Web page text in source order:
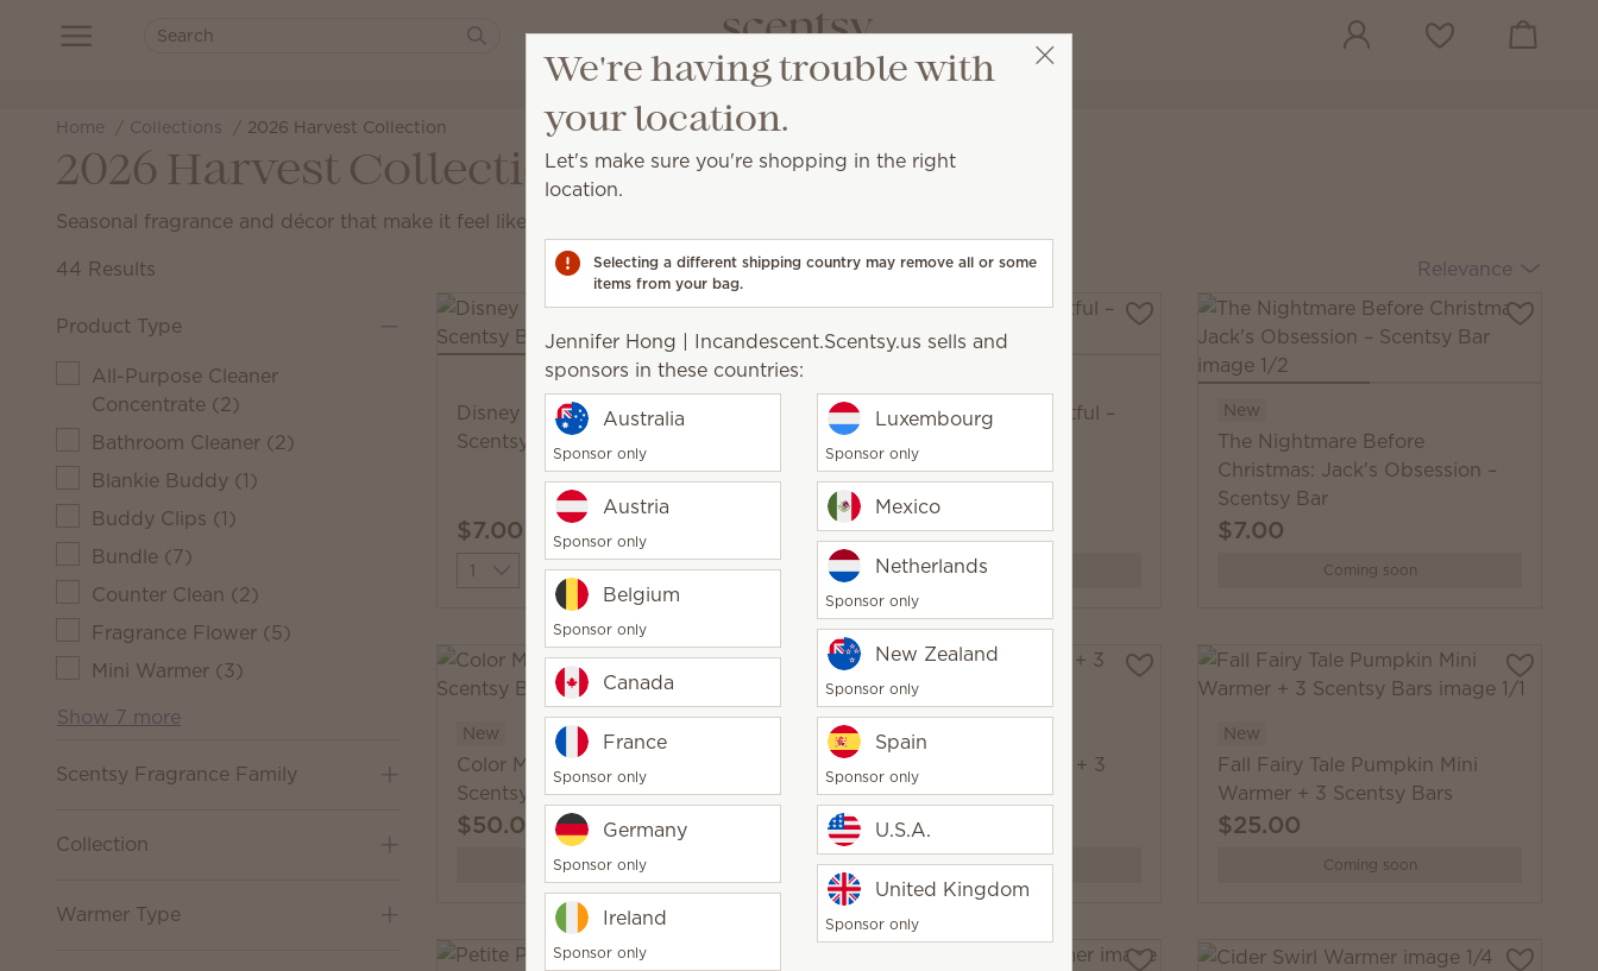
Wish list View cart
Home Collections 2026 Harvest Collection
2026 Harvest Collection
Seasonal fragrance and décor that make it feel like fall.
44 Results
Relevance
Product Type
All-Purpose Cleaner
Concentrate (2)
Bathroom Cleaner (2)
Blankie Buddy (1)
Buddy Clips (1)
Bundle (7)
Counter Clean (2)
Fragrance Flower (5)
Mini Warmer (3)
Show 7 more
Scentsy Fragrance Family
Collection
Warmer Type
Disney Stitch: Experiment 626 –
Scentsy Bar
$7.00
Quantity Add
Disney Frightfully Delightful –
Scentsy Bar
$7.00
Coming soon
New
The Nightmare Before
Christmas: Jack's Obsession –
Scentsy Bar
$7.00
Coming soon
New
Color Me Pumpkin Warmer + 3
Scentsy Bars
$50.00
Coming soon
New
Canopy of Color Warmer + 3
Scentsy Bars
$65.00
Coming soon
New
Fall Fairy Tale Pumpkin Mini
Warmer + 3 Scentsy Bars
$25.00
Coming soon
We're having trouble with
your location.
Let's make sure you're shopping in the right
location.
Selecting a different shipping country may remove all or some
items from your bag.
Jennifer Hong | Incandescent.Scentsy.us sells and
sponsors in these countries:
Australia
Sponsor only
Austria
Sponsor only
Belgium
Sponsor only
Canada
France
Sponsor only
Germany
Sponsor only
Ireland
Sponsor only
Luxembourg
Sponsor only
Mexico
Netherlands
Sponsor only
New Zealand
Sponsor only
Spain
Sponsor only
U.S.A.
United Kingdom
Sponsor only